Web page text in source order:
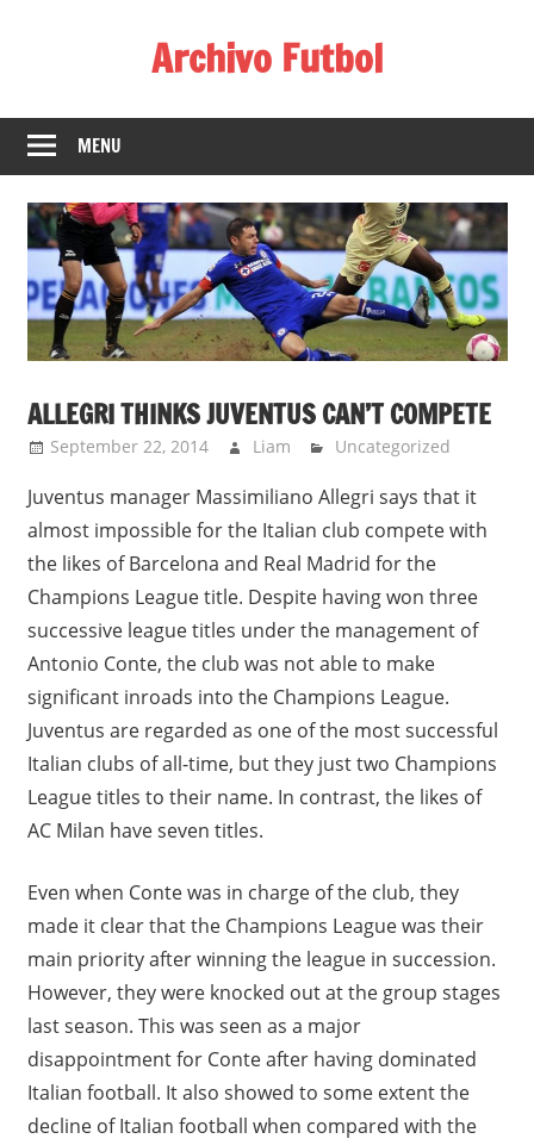
Archivo Futbol
Mejor
de
de
fútbol
MENU
ALLEGRI THINKS JUVENTUS CAN’T COMPETE
September 22, 2014 Liam Uncategorized
Juventus manager Massimiliano Allegri says that it
almost impossible for the Italian club compete with
the likes of Barcelona and Real Madrid for the
Champions League title. Despite having won three
successive league titles under the management of
Antonio Conte, the club was not able to make
significant inroads into the Champions League.
Juventus are regarded as one of the most successful
Italian clubs of all-time, but they just two Champions
League titles to their name. In contrast, the likes of
AC Milan have seven titles.
Even when Conte was in charge of the club, they
made it clear that the Champions League was their
main priority after winning the league in succession.
However, they were knocked out at the group stages
last season. This was seen as a major
disappointment for Conte after having dominated
Italian football. It also showed to some extent the
decline of Italian football when compared with the